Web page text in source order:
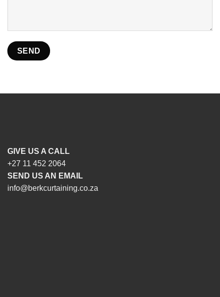
GIVE US A CALL
+27 11 452 2064
SEND US AN EMAIL
info@berkcurtaining.co.za